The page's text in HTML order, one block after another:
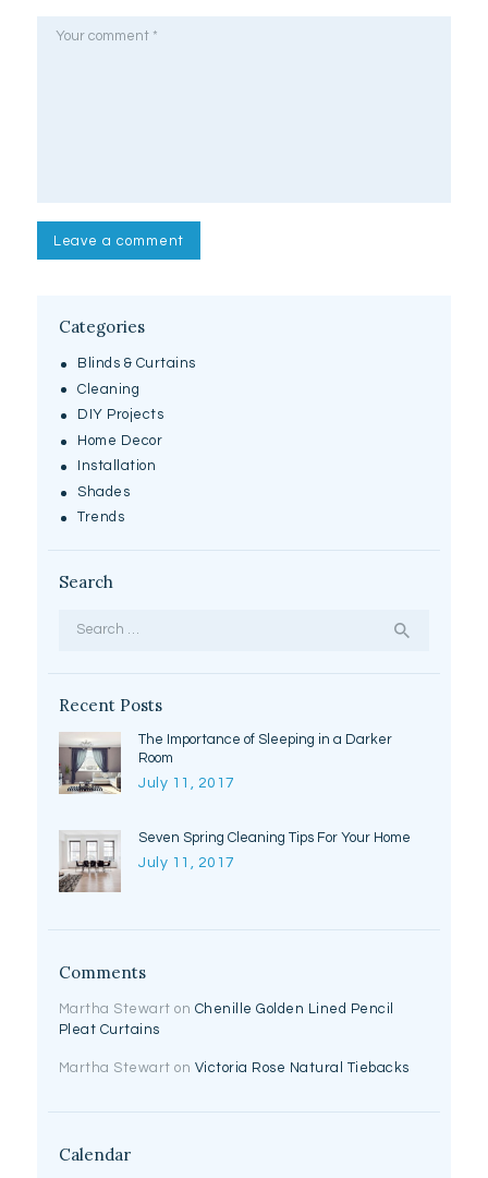
Categories
Blinds & Curtains
Cleaning
DIY Projects
Home Decor
Installation
Shades
Trends
Search
Recent Posts
The Importance of Sleeping in a Darker
Room
July 11, 2017
Seven Spring Cleaning Tips For Your Home
July 11, 2017
Comments
Martha Stewart on Chenille Golden Lined Pencil
Pleat Curtains
Martha Stewart on Victoria Rose Natural Tiebacks
Calendar